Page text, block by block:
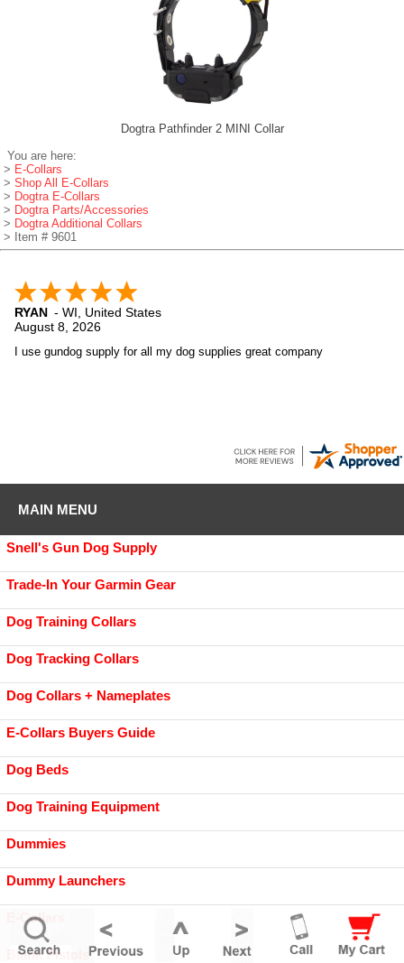
Dogtra Pathfinder 2 MINI Collar
You are here:
> E-Collars
> Shop All E-Collars
> Dogtra E-Collars
> Dogtra Parts/Accessories
> Dogtra Additional Collars
> Item # 9601
RYAN - WI
United States
August 8, 2026
I use gundog supply for all my dog supplies great company
MAIN MENU
Snell's Gun Dog Supply
Trade-In Your Garmin Gear
Dog Training Collars
Dog Tracking Collars
Dog Collars + Nameplates
E-Collars Buyers Guide
Dog Beds
Dog Training Equipment
Dummies
Dummy Launchers
E-Collars
Blank Pistols